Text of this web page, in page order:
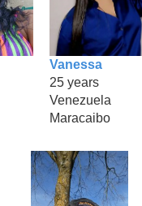
Vanessa
25 years
Venezuela
Maracaibo